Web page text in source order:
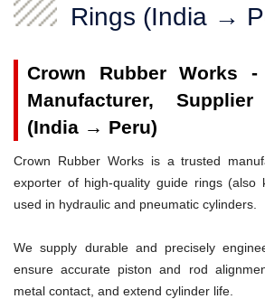
Rings (India →
Crown Rubber Works
Manufacturer,
(India → Peru)
Crown Rubber Works is a trusted
exporter of high-quality guide rings (also
used in hydraulic and pneumatic cylinders.
We supply durable and precisely
ensure accurate piston and rod
metal contact, and extend cylinder life.